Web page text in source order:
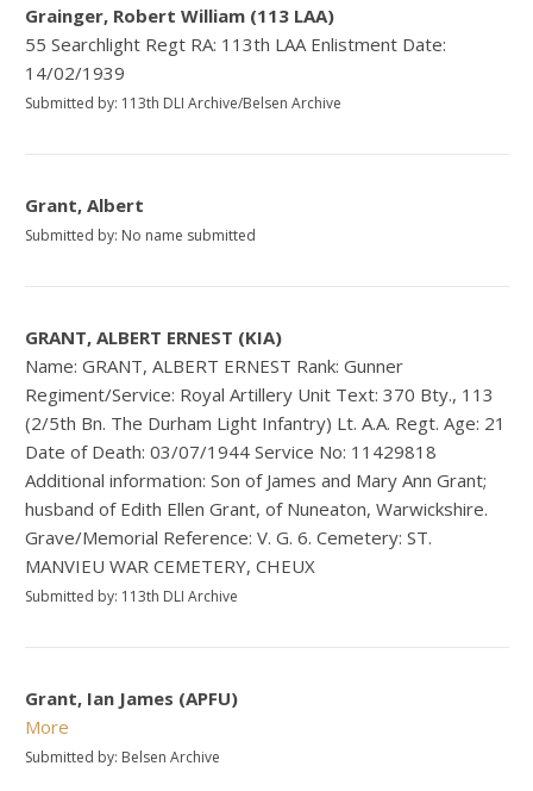
Grainger, Robert William (113 LAA)
55 Searchlight Regt RA: 113th LAA Enlistment Date:
14/02/1939
Submitted by: 113th DLI Archive/Belsen Archive
Grant, Albert
Submitted by: No name submitted
GRANT, ALBERT ERNEST (KIA)
Name: GRANT, ALBERT ERNEST Rank: Gunner
Regiment/Service: Royal Artillery Unit Text: 370 Bty., 113
(2/5th Bn. The Durham Light Infantry) Lt. A.A. Regt. Age: 21
Date of Death: 03/07/1944 Service No: 11429818
Additional information: Son of James and Mary Ann Grant;
husband of Edith Ellen Grant, of Nuneaton, Warwickshire.
Grave/Memorial Reference: V. G. 6. Cemetery: ST.
MANVIEU WAR CEMETERY, CHEUX
Submitted by: 113th DLI Archive
Grant, Ian James (APFU)
More
Submitted by: Belsen Archive